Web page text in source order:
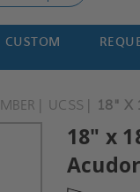
CUSTOM
UCSS 18" X
18" x